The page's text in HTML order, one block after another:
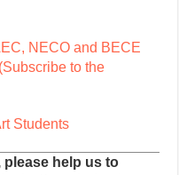
NECO and BECE
(Subscribe to the
Students
please help us to